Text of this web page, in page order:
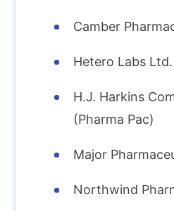
Camber
Hetero Labs Ltd.
H.J. Harkins
(Pharma Pac)
Major
Northwind